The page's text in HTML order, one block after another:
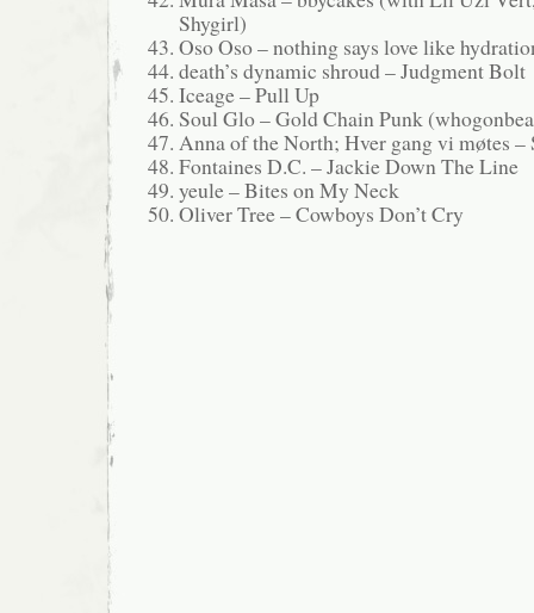
Shygirl)
Oso Oso – nothing says love like
death’s dynamic shroud – Judgment Bolt
Iceage – Pull Up
Soul Glo – Gold Chain Punk
Anna of the North; Hver gang vi møtes –
Fontaines D.C. – Jackie Down The Line
yeule – Bites on My Neck
Oliver Tree – Cowboys Don’t Cry